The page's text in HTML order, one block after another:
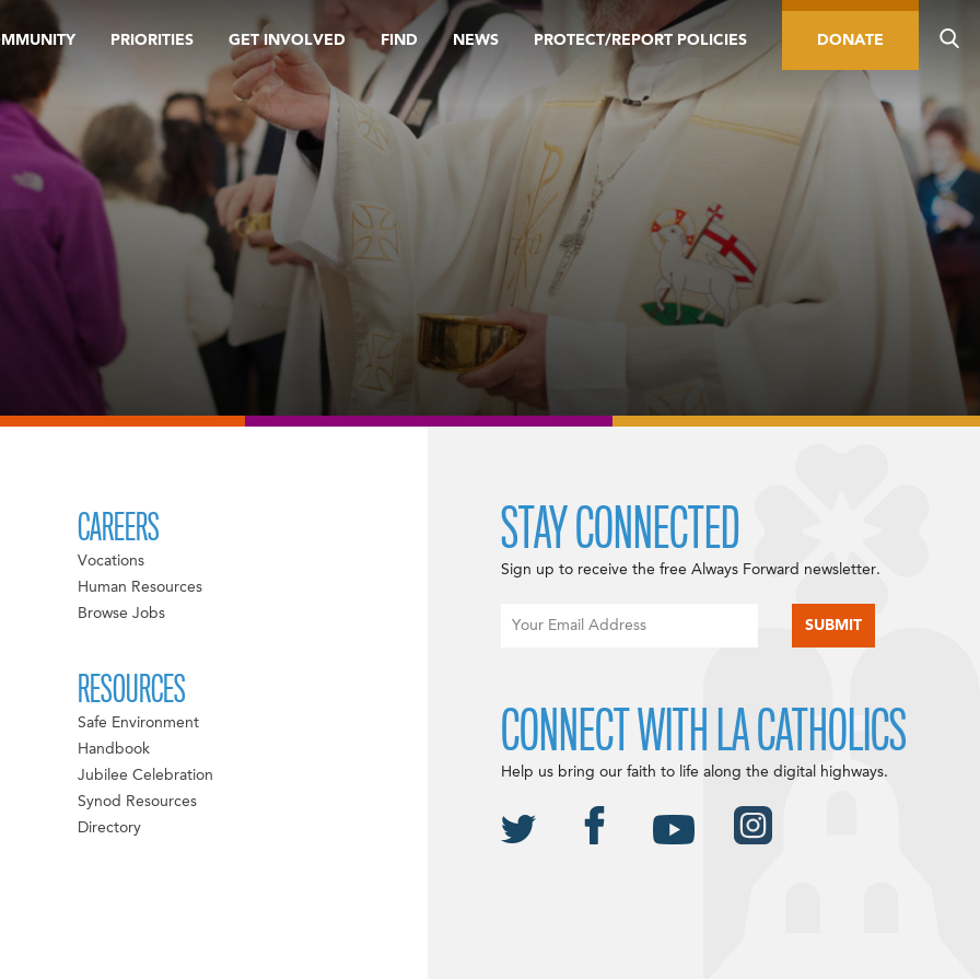
PRIORITIES GET INVOLVED FIND NEWS PROTECT/REPORT POLICIES DONATE
CAREERS
Vocations
Human Resources
Browse Jobs
RESOURCES
Safe Environment
Handbook
Jubilee Celebration
Synod Resources
Directory
STAY CONNECTED
Sign up to receive the free Always Forward newsletter.
CONNECT WITH LA CATHOLICS
Help us bring our faith to life along the digital highways.